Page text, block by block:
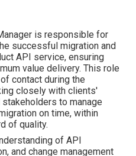
is responsible for
successful migration and
API service, ensuring
value delivery. This role
contact during the
closely with clients'
to manage
on time, within
of quality.
of API
and change management